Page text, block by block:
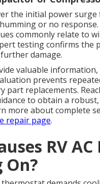
the initial power
or no response.
commonly relate to
testing confirms the
damage.
valuable information,
prevents
part replacements.
to obtain a
more about complete
repair page.
RV
On?